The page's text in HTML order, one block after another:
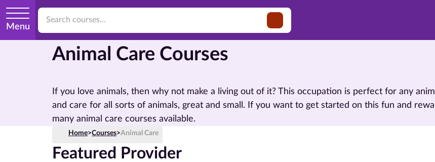
Menu
Animal Care Courses
If you love animals, then why not make a living out of it? This occupation is perfect for any
and care for all sorts of animals, great and small. If you want to get started on this fun and
many animal care courses available.
Home>Courses>Animal Care
Featured Provider